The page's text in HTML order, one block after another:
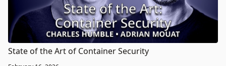
State of the Art of Container Security